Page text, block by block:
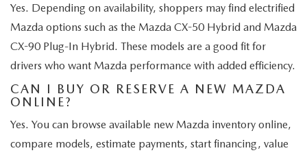
Yes. Depending on availability, shoppers may find electrified
Mazda options such as the Mazda CX-50 Hybrid and Mazda
CX-90 Plug-In Hybrid. These models are a good fit for
drivers who want Mazda performance with added efficiency.
CAN I BUY OR RESERVE A NEW MAZDA
ONLINE?
Yes. You can browse available new Mazda inventory online,
compare models, estimate payments, start financing, value